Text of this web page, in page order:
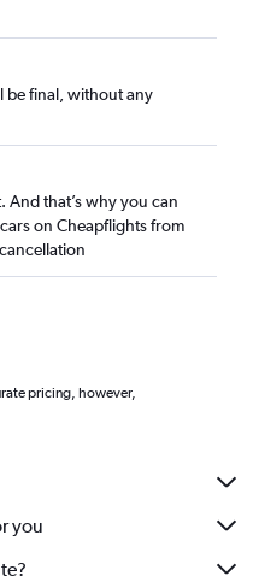
be final, without any
And that’s why you can
on Cheapflights from
pricing, however,
you